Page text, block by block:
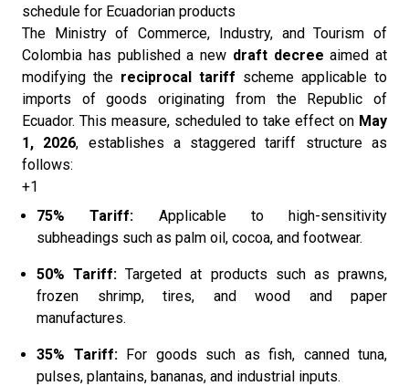
schedule for Ecuadorian products
The Ministry of Commerce, Industry, and Tourism of
Colombia has published a new draft decree aimed at
modifying the reciprocal tariff scheme applicable to
imports of goods originating from the Republic of
Ecuador. This measure, scheduled to take effect on May
1, 2026, establishes a staggered tariff structure as
follows:
+1
75% Tariff: Applicable to high-sensitivity
subheadings such as palm oil, cocoa, and footwear.
50% Tariff: Targeted at products such as prawns,
frozen shrimp, tires, and wood and paper
manufactures.
35% Tariff:For goods such as fish, canned tuna,
pulses, plantains, bananas, and industrial inputs.